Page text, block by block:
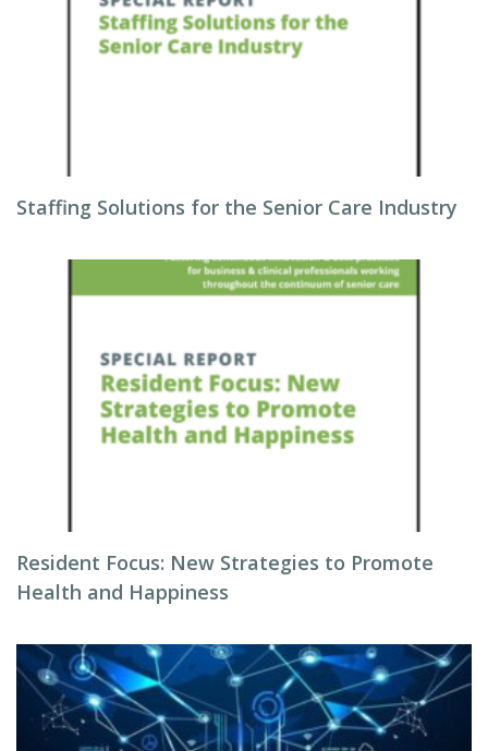
Staffing Solutions for the Senior Care Industry
Resident Focus: New Strategies to Promote
Health and Happiness